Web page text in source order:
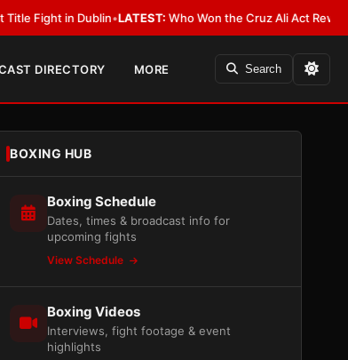
• LATEST:Who Won the Cruz Ali Act Rewrite? Everybody
DIRECTORY MORE Search
BOXING HUB
Boxing Schedule
Dates, times & broadcast info for
upcoming fights
View Schedule
Boxing Videos
Interviews, fight footage & event
highlights